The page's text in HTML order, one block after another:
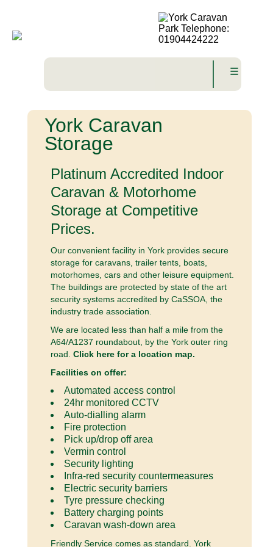
☰
York Caravan
Storage
Platinum Accredited Indoor
Caravan & Motorhome
Storage at Competitive
Prices.
Our convenient facility in York provides secure
storage for caravans, trailer tents, boats,
motorhomes, cars and other leisure equipment.
The buildings are protected by state of the art
security systems accredited by CaSSOA, the
industry trade association.
We are located less than half a mile from the
A64/A1237 roundabout, by the York outer ring
road. Click here for a location map.
Facilities on offer:
Automated access control
24hr monitored CCTV
Auto-dialling alarm
Fire protection
Pick up/drop off area
Vermin control
Security lighting
Infra-red security countermeasures
Electric security barriers
Tyre pressure checking
Battery charging points
Caravan wash-down area
Friendly Service comes as standard. York